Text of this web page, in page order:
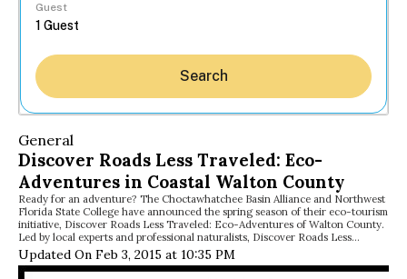
Guest
Search
General
Discover Roads Less Traveled: Eco-
Adventures in Coastal Walton County
Ready for an adventure? The Choctawhatchee Basin Alliance and Northwest
Florida State College have announced the spring season of their eco-tourism
initiative, Discover Roads Less Traveled: Eco-Adventures of Walton County.
Led by local experts and professional naturalists, Discover Roads Less…
Updated On Feb 3, 2015 at 10:35 PM